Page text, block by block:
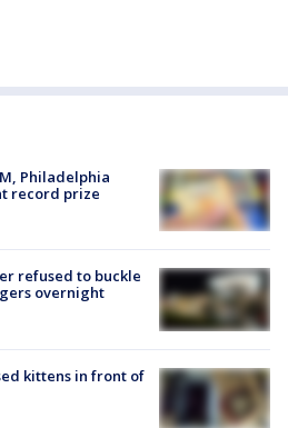
Philadelphia
record prize
refused to buckle
overnight
kittens in front of